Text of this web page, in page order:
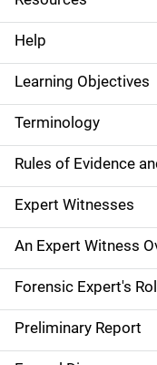
e
N
a
v
i
g
a
t
i
o
Help
Learning Objectives
Terminology
Rules of Evidence
Expert Witnesses
An Expert Witness
Forensic Expert's
Preliminary Report